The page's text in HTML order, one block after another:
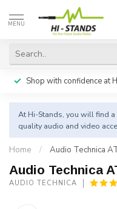
MENU
Shop with confidence at
At Hi-Stands, you will find
quality audio and video
Home / Audio Technica
Audio Technica
AUDIO TECHNICA